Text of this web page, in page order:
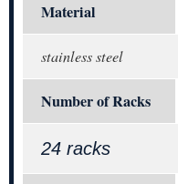
Material
stainless steel
Number of Racks
24 racks